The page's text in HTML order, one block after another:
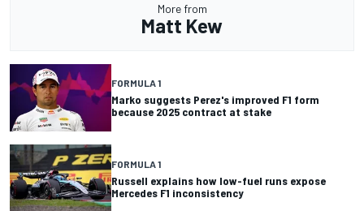
More from
Matt Kew
FORMULA 1
Marko suggests Perez's improved F1 form
because 2025 contract at stake
FORMULA 1
Russell explains how low-fuel runs expose
Mercedes F1 inconsistency